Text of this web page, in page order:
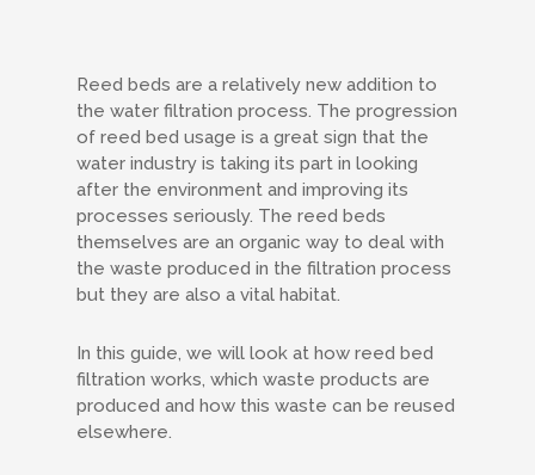
Reed beds are a relatively new addition to
the water filtration process. The progression
of reed bed usage is a great sign that the
water industry is taking its part in looking
after the environment and improving its
processes seriously. The reed beds
themselves are an organic way to deal with
the waste produced in the filtration process
but they are also a vital habitat.
In this guide, we will look at how reed bed
filtration works, which waste products are
produced and how this waste can be reused
elsewhere.